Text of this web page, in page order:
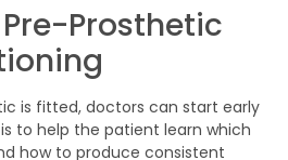
Prosthetic
is fitted, doctors can start early
to help the patient learn which
how to produce consistent